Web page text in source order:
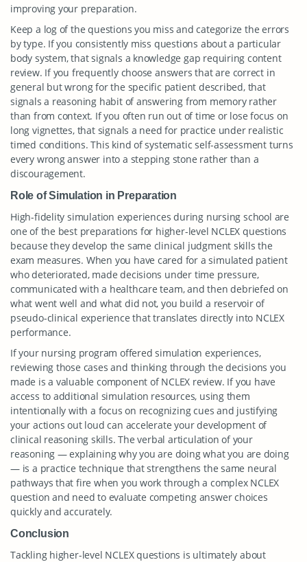
improving your preparation.
Keep a log of the questions you miss and categorize the errors
by type. If you consistently miss questions about a particular
body system, that signals a knowledge gap requiring content
review. If you frequently choose answers that are correct in
general but wrong for the specific patient described, that
signals a reasoning habit of answering from memory rather
than from context. If you often run out of time or lose focus on
long vignettes, that signals a need for practice under realistic
timed conditions. This kind of systematic self-assessment turns
every wrong answer into a stepping stone rather than a
discouragement.
Role of Simulation in Preparation
High-fidelity simulation experiences during nursing school are
one of the best preparations for higher-level NCLEX questions
because they develop the same clinical judgment skills the
exam measures. When you have cared for a simulated patient
who deteriorated, made decisions under time pressure,
communicated with a healthcare team, and then debriefed on
what went well and what did not, you build a reservoir of
pseudo-clinical experience that translates directly into NCLEX
performance.
If your nursing program offered simulation experiences,
reviewing those cases and thinking through the decisions you
made is a valuable component of NCLEX review. If you have
access to additional simulation resources, using them
intentionally with a focus on recognizing cues and justifying
your actions out loud can accelerate your development of
clinical reasoning skills. The verbal articulation of your
reasoning — explaining why you are doing what you are doing
— is a practice technique that strengthens the same neural
pathways that fire when you work through a complex NCLEX
question and need to evaluate competing answer choices
quickly and accurately.
Conclusion
Tackling higher-level NCLEX questions is ultimately about